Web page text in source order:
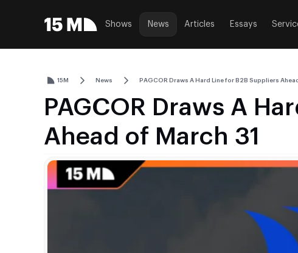
Shows News Articles Essays
15M News PAGCOR Draws A Hard Line for B2B Suppliers
PAGCOR Draws A
Ahead of March 31